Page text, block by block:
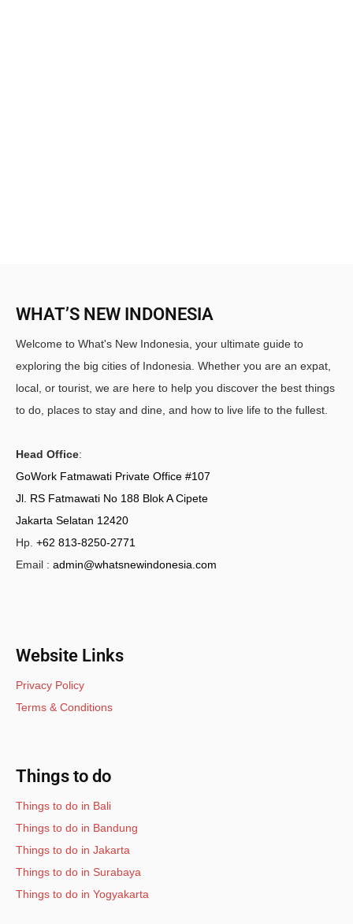
WHAT’S NEW INDONESIA
Welcome to What's New Indonesia, your ultimate guide to
exploring the big cities of Indonesia. Whether you are an expat,
local, or tourist, we are here to help you discover the best things
to do, places to stay and dine, and how to live life to the fullest.
Head Office:
GoWork Fatmawati Private Office #107
Jl. RS Fatmawati No 188 Blok A Cipete
Jakarta Selatan 12420
Hp. +62 813-8250-2771
Email : admin@whatsnewindonesia.com
Website Links
Privacy Policy
Terms & Conditions
Things to do
Things to do in Bali
Things to do in Bandung
Things to do in Jakarta
Things to do in Surabaya
Things to do in Yogyakarta